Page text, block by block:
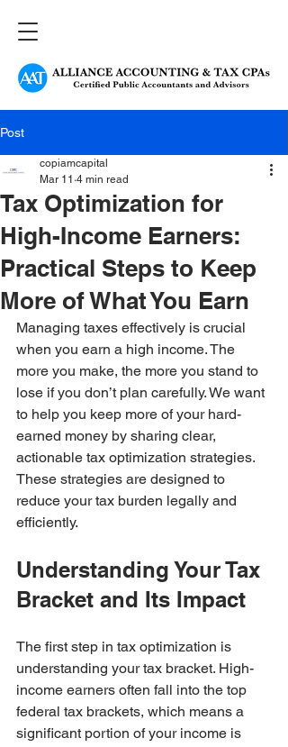
Post
Tax Optimization for
High-Income Earners:
Practical Steps to Keep
More of What You Earn
copiamcapital
Mar 11 4 min read
Managing taxes effectively is crucial
when you earn a high income. The
more you make, the more you stand to
lose if you don’t plan carefully. We want
to help you keep more of your hard-
earned money by sharing clear,
actionable tax optimization strategies.
These strategies are designed to
reduce your tax burden legally and
efficiently.
Understanding Your Tax
Bracket and Its Impact
The first step in tax optimization is
understanding your tax bracket. High-
income earners often fall into the top
federal tax brackets, which means a
significant portion of your income is